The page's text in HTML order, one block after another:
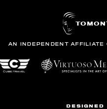
AN INDEPENDENT AFFILIATE
DESIGNED